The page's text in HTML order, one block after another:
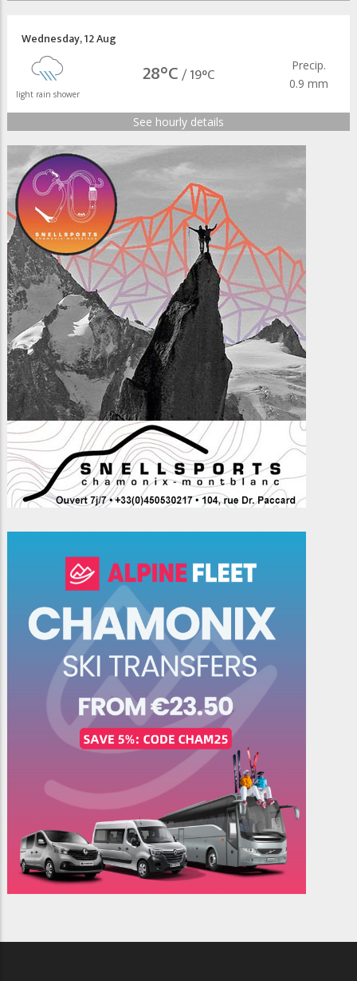
Wednesday,12 Aug
light rain shower
28°C/19°C
Precip.
0.9 mm
See hourly details